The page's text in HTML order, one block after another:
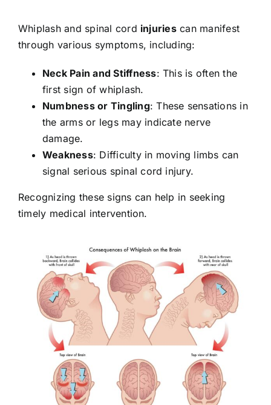
Whiplash and spinal cord injuriescan manifest
through various symptoms, including:
Neck Pain and Stiffness: This is often the
first sign of whiplash.
Numbness or Tingling: These sensations in
the arms or legs may indicate nerve
damage.
Weakness: Difficulty in moving limbs can
signal serious spinal cord injury.
Recognizing these signs can help in seeking
timely medical intervention.